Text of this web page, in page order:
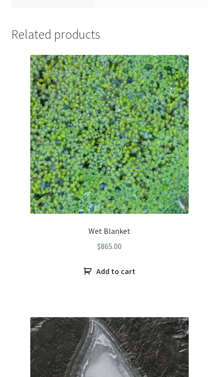
Related products
Wet Blanket
$865.00
Add to cart